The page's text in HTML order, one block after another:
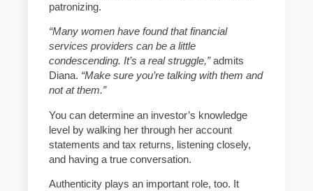
patronizing.
“Many women have found that financial
services providers can be a little
condescending. It’s a real struggle,”admits
Diana. “Make sure you’re talking with them and
not at them.”
You can determine an investor’s knowledge
level by walking her through her account
statements and tax returns, listening closely,
and having a true conversation.
Authenticity plays an important role, too. It